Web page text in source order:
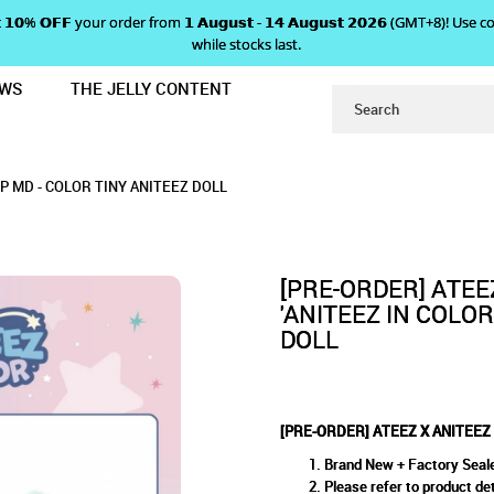
'ANITEEZ IN COLOR' POP
DOLL
𝗢𝗙𝗙 your order from 𝟭 𝗔𝘂𝗴𝘂𝘀𝘁 - 𝟭𝟰 𝗔𝘂𝗴𝘂𝘀𝘁 𝟮𝟬𝟮𝟲 (GMT+8)! Use
while stocks last.
THE JELLY CONTENT
MD - COLOR TINY ANITEEZ DOLL
[PRE-ORDER]
'ANITEEZ IN
DOLL
[PRE-ORDER] ATEEZ X
Brand New + Factory
Please refer to product